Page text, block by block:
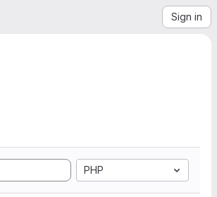
Sign in
PHP